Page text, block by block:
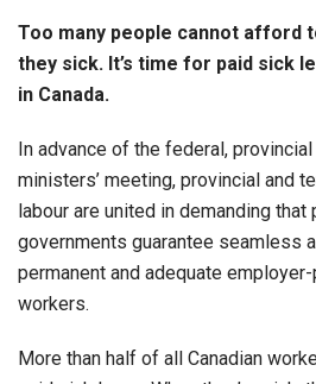
Too many people cannot afford
they sick. It’s time for paid sick
in Canada.
In advance of the federal,
ministers’ meeting, provincial and
labour are united in demanding
governments guarantee seamless
permanent and adequate
workers.
More than half of all Canadian